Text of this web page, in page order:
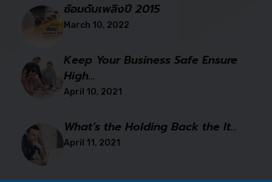
ซ้อมดับเพลิงปี 2015
March 10, 2022
Keep Your Business Safe Ensure
High…
April 10, 2021
What’s the Holding Back the It…
April 11, 2021